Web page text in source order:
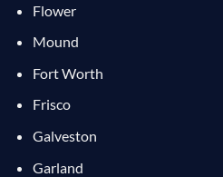
Flower
Mound
Fort Worth
Frisco
Galveston
Garland